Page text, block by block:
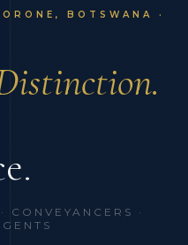
BOTSWANA ·
CONVEYANCERS ·